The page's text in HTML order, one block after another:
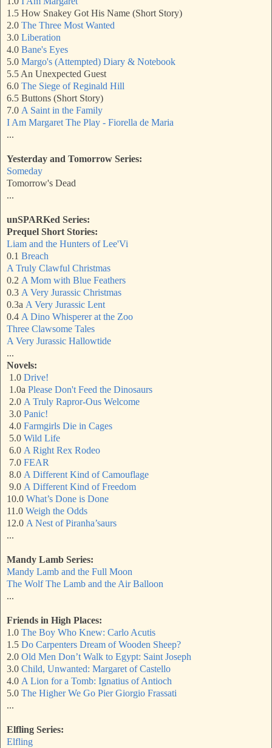
1.5 How Snakey Got His Name (Short Story)
2.0 The Three Most Wanted
3.0 Liberation
4.0 Bane's Eyes
5.0 Margo's (Attempted) Diary & Notebook
5.5 An Unexpected Guest
6.0 The Siege of Reginald Hill
6.5 Buttons (Short Story)
7.0 A Saint in the Family
I Am Margaret The Play - Fiorella de Maria
...
Yesterday and Tomorrow Series:
Someday
Tomorrow's Dead
...
unSPARKed Series:
Prequel Short Stories:
Liam and the Hunters of Lee'Vi
0.1 Breach
A Truly Clawful Christmas
0.2 A Mom with Blue Feathers
0.3 A Very Jurassic Christmas
0.3a A Very Jurassic Lent
0.4 A Dino Whisperer at the Zoo
Three Clawsome Tales
A Very Jurassic Hallowtide
...
Novels:
1.0 Drive!
1.0a Please Don't Feed the Dinosaurs
2.0 A Truly Rapror-Ous Welcome
3.0 Panic!
4.0 Farmgirls Die in Cages
5.0 Wild Life
6.0 A Right Rex Rodeo
7.0 FEAR
8.0 A Different Kind of Camouflage
9.0 A Different Kind of Freedom
10.0 What’s Done is Done
11.0 Weigh the Odds
12.0 A Nest of Piranha’saurs
...
Mandy Lamb Series:
Mandy Lamb and the Full Moon
The Wolf The Lamb and the Air Balloon
...
Friends in High Places:
1.0 The Boy Who Knew: Carlo Acutis
1.5 Do Carpenters Dream of Wooden Sheep?
2.0 Old Men Don’t Walk to Egypt: Saint Joseph
3.0 Child, Unwanted: Margaret of Castello
4.0 A Lion for a Tomb: Ignatius of Antioch
5.0 The Higher We Go Pier Giorgio Frassati
...
Elfling Series:
Elfling